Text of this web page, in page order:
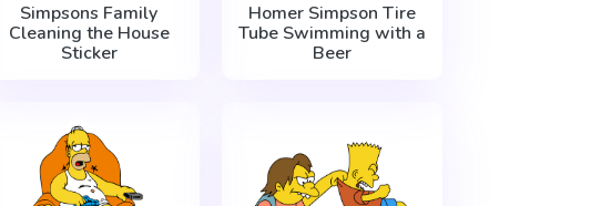
Simpsons Family
Cleaning the House
Sticker
Homer Simpson Tire
Tube Swimming with a
Beer